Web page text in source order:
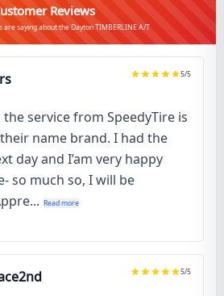
Reviews
are saying about the Dayton TIMBERLINE A/T
5/5
service from SpeedyTire is
name brand. I had the
day and I’am very happy
so much so, I will be
Read more
5/5